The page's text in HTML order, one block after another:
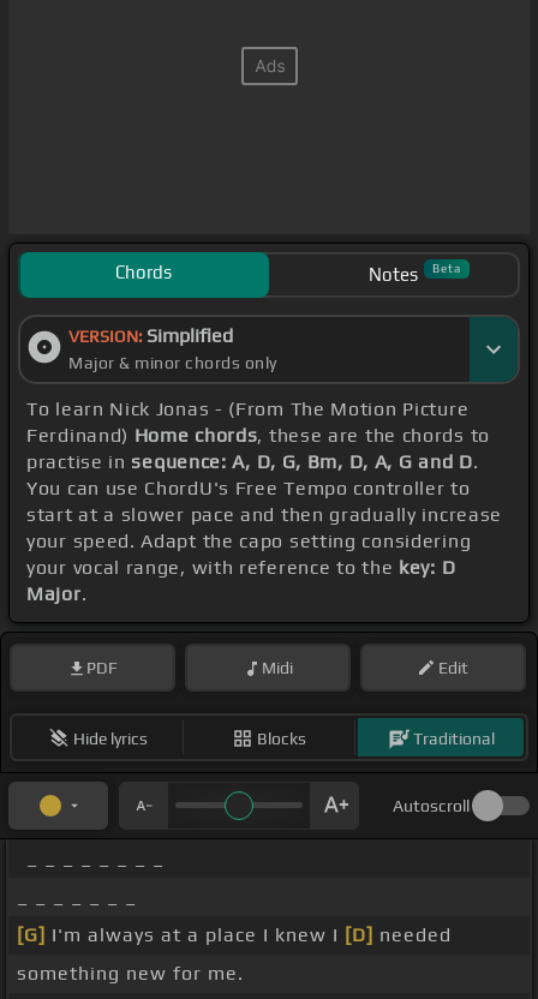
Chords Notes Beta
VERSION: Simplified
Major & minor chords only
To learn Nick Jonas - (From The Motion Picture
Ferdinand) Home chords, these are the chords to
practise insequence: A, D, G, Bm, D, A, G and D.
You can use ChordU's Free Tempo controller to
start at a slower pace and then gradually increase
your speed. Adapt the capo setting considering
your vocal range, with reference to the key: D
Major.
PDF Midi Edit
Hide lyrics Blocks Traditional
Autoscroll
[G] I'm always at a place I knew I [D] needed
something new for me.